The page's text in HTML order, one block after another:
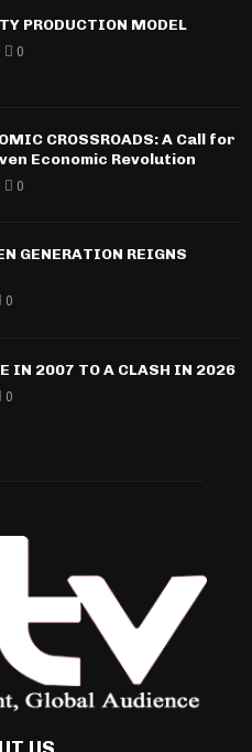
PRODUCTION MODEL
0
CROSSROADS: A Call for
Economic Revolution
0
GENERATION REIGNS
0
IN 2007 TO A CLASH IN 2026
0